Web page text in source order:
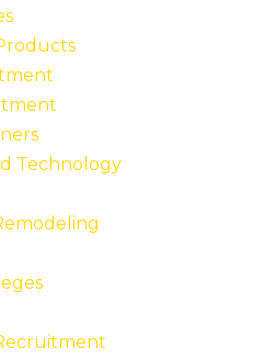
Technology